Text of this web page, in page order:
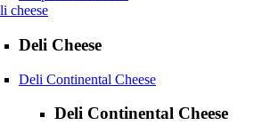
cheese
Deli Cheese
Deli Continental Cheese
Deli Continental Cheese